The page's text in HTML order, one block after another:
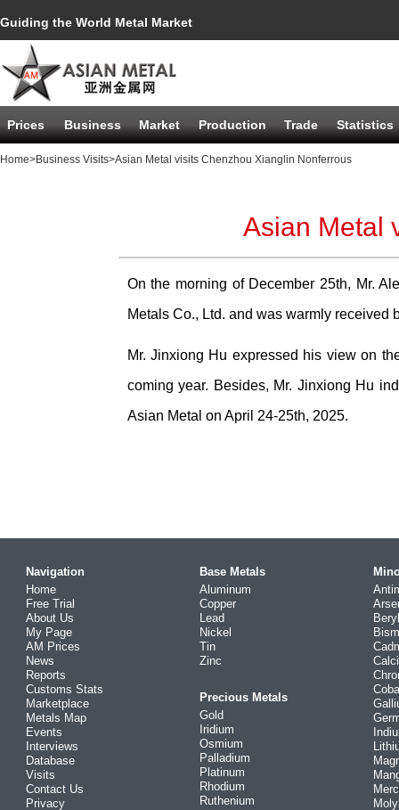
Guiding the World Metal Market
Prices Business Market Production Trade Statistics
Home>Business Visits>Asian Metal visits Chenzhou Xianglin Nonferrous
Asian Metal
On the morning of December 25th, Mr.
Metals Co., Ltd. and was warmly received
Mr. Jinxiong Hu expressed his view on
coming year. Besides, Mr. Jinxiong Hu
Asian Metal on April 24-25th, 2025.
Navigation
Home
Free Trial
About Us
My Page
AM Prices
News
Reports
Customs Stats
Marketplace
Metals Map
Events
Interviews
Database
Visits
Contact Us
Privacy
Base Metals
Aluminum
Copper
Lead
Nickel
Tin
Zinc
Precious Metals
Gold
Iridium
Osmium
Palladium
Platinum
Rhodium
Ruthenium